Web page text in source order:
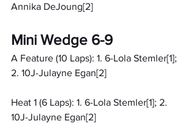
Annika DeJoung[2]
Mini Wedge 6-9
A Feature (10 Laps): 1. 6-Lola Stemler[1];
2. 10J-Julayne Egan[2]
Heat 1 (6 Laps): 1. 6-Lola Stemler[1]; 2.
10J-Julayne Egan[2]